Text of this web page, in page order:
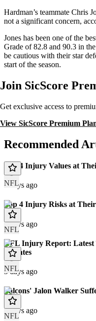
Hardman’s teammate Chris
not a significant concern,
Jones has been one of the
Grade of 82.8 and 90.3 in
be cautious with their star
start of the season.
Join SicScore
Get exclusive access to
View SicScore Premium
Recommended
NFL
Top 4 Injury Values at
3 days ago
NFL
Top 4 Injury Risks at
3 days ago
NFL
NFL Injury Report:
Updates
3 days ago
NFL
Falcons' Jalon Walker
4 days ago